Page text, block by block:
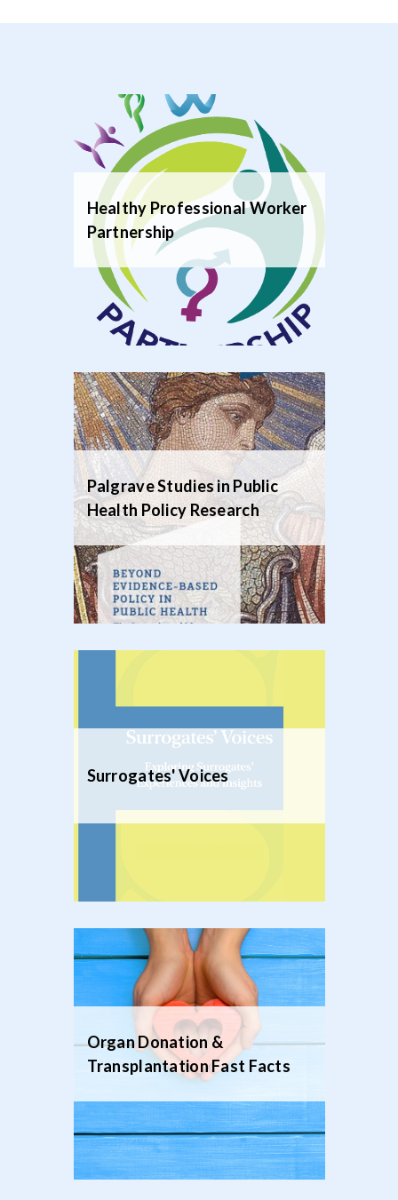
Healthy Professional Worker
Partnership
Palgrave Studies in Public
Health Policy Research
Surrogates' Voices
Organ Donation &
Transplantation Fast Facts